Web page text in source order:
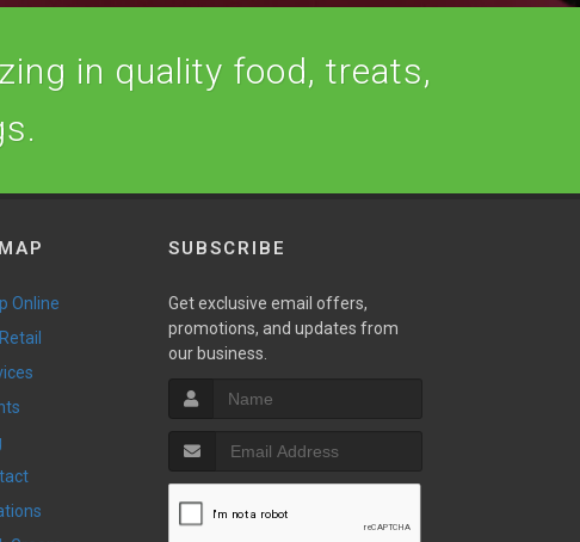
in quality food, treats,
Online
Retail
SUBSCRIBE
Get exclusive email offers,
promotions, and updates from
our business.